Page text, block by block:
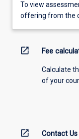
To view
offering from the
open_in_new Fee
Calculate
of your
open_in_new Contact Us